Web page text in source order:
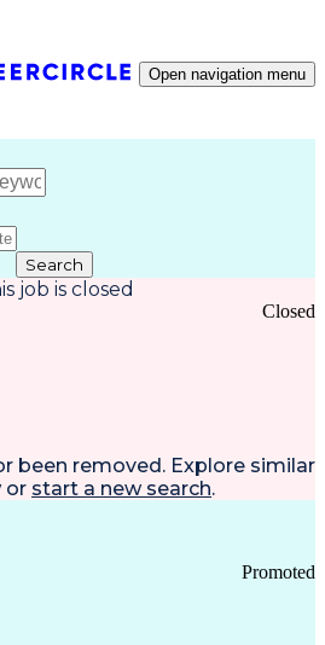
Open navigation menu
Search
job is closed
Closed
been removed. Explore similar
or start a new search.
Promoted